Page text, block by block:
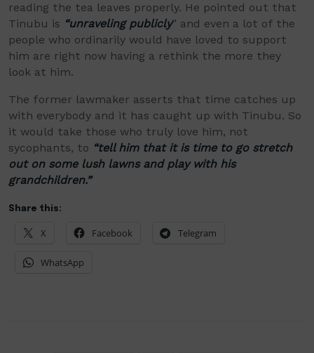
reading the tea leaves properly. He pointed out that
Tinubu is “unraveling publicly” and even a lot of the
people who ordinarily would have loved to support
him are right now having a rethink the more they
look at him.
The former lawmaker asserts that time catches up
with everybody and it has caught up with Tinubu. So
it would take those who truly love him, not
sycophants, to “tell him that it is time to go stretch
out on some lush lawns and play with his
grandchildren.”
Share this:
X Facebook Telegram
WhatsApp